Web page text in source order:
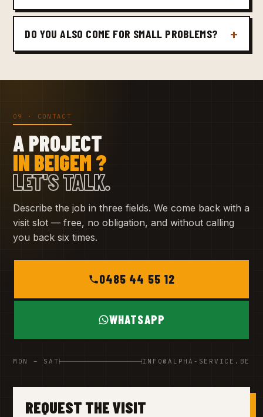
DO YOU ALSO COME FOR SMALL PROBLEMS?
09 · CONTACT
A PROJECT
IN BEIGEM ?
LET'S TALK.
Describe the job in three fields. We come back with a
visit slot — free, no obligation, and without calling
you back six times.
0485 44 55 12
WHATSAPP
MON – SAT INFO@ALPHA-SERVICE.BE
REQUEST THE VISIT